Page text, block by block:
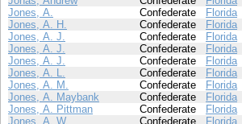
Jones, A.
Confederate Florida
Jones, A. H.
Confederate Florida
Jones, A. J.
Confederate Florida
Jones, A. J.
Confederate Florida
Jones, A. J.
Confederate Florida
Jones, A. L.
Confederate Florida
Jones, A. M.
Confederate Florida
Jones, A. Maybank
Confederate Florida
Jones, A. Pittman
Confederate Florida
Jones, A. W.
Confederate Florida